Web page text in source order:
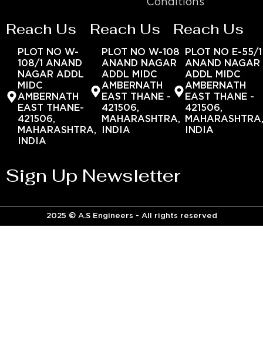
Conditions
Reach Us
PLOT NO W-
108/1 ANAND
NAGAR ADDL
MIDC
AMBERNATH
EAST THANE-
421506,
MAHARASHTRA,
INDIA
Reach Us
PLOT NO W-108
ANAND NAGAR
ADDL MIDC
AMBERNATH
EAST THANE -
421506,
MAHARASHTRA,
INDIA
Reach Us
PLOT NO E-55/1
ANAND NAGAR
ADDL MIDC
AMBERNATH
EAST THANE -
421506,
INDIA
Sign Up Newsletter
2025 © A.S Engineers - All rights reserved